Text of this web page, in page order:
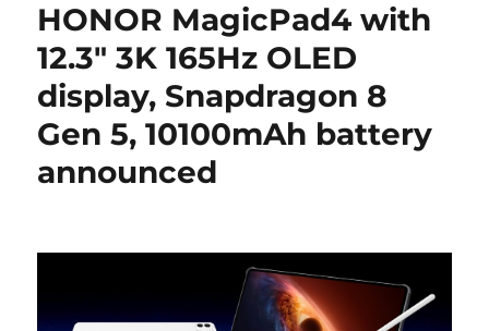
HONOR MagicPad4 with
12.3″ 3K 165Hz OLED
display, Snapdragon 8
Gen 5, 10100mAh battery
announced